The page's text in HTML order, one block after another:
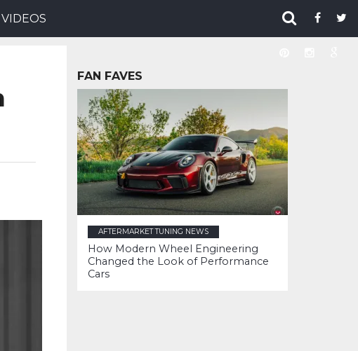
FAN FAVES
AFTERMARKET TUNING NEWS
How Modern Wheel Engineering
Changed the Look of Performance
Cars